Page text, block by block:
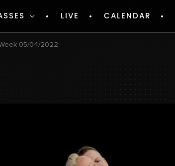
LIVE CALENDAR
05/04/2022